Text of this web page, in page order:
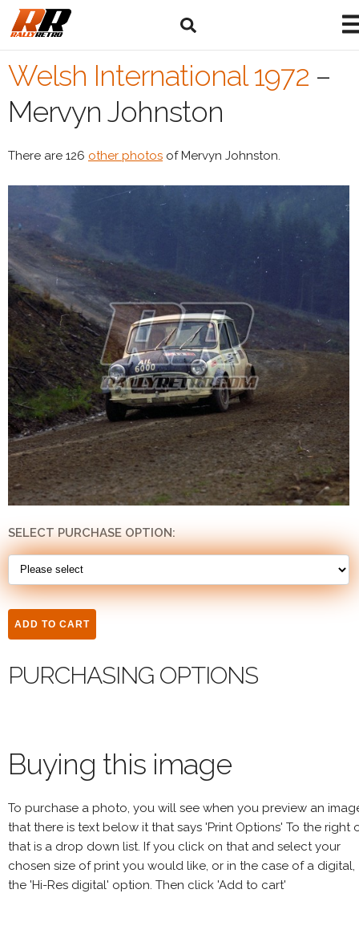
Welsh International 1972 –
Mervyn Johnston
There are 126 other photos of Mervyn Johnston.
SELECT PURCHASE OPTION:
PURCHASING OPTIONS
Buying this image
To purchase a photo, you will see when you preview an
that there is text below it that says 'Print Options' To the right
that is a drop down list. If you click on that and select your
chosen size of print you would like, or in the case of a digital,
the 'Hi-Res digital' option. Then click 'Add to cart'